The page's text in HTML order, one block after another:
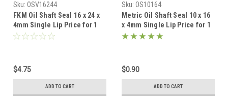
Sku: OSV16244
FKM Oil Shaft Seal 16 x 24 x
4mm Single Lip Price for 1
pc
$4.75
ADD TO CART
Sku: OS10164
Metric Oil Shaft Seal 10 x 16
x 4mm Single Lip Price for 1
pc
$0.90
ADD TO CART